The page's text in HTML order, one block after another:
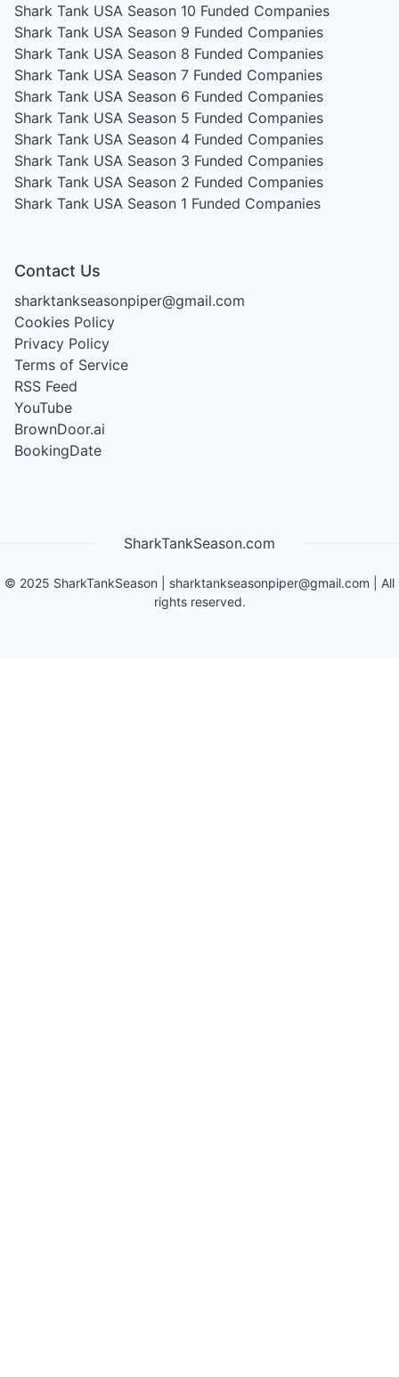
Shark Tank USA Season 10 Funded Companies
Shark Tank USA Season 9 Funded Companies
Shark Tank USA Season 8 Funded Companies
Shark Tank USA Season 7 Funded Companies
Shark Tank USA Season 6 Funded Companies
Shark Tank USA Season 5 Funded Companies
Shark Tank USA Season 4 Funded Companies
Shark Tank USA Season 3 Funded Companies
Shark Tank USA Season 2 Funded Companies
Shark Tank USA Season 1 Funded Companies
Contact Us
sharktankseasonpiper@gmail.com
Cookies Policy
Privacy Policy
Terms of Service
RSS Feed
YouTube
BrownDoor.ai
BookingDate
SharkTankSeason.com
© 2025 SharkTankSeason sharktankseasonpiper@gmail.com | All
rights reserved.